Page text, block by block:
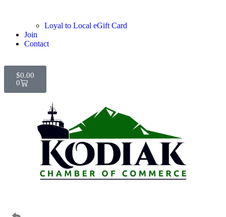
Loyal to Local eGift Card
Join
Contact
$0.00
0